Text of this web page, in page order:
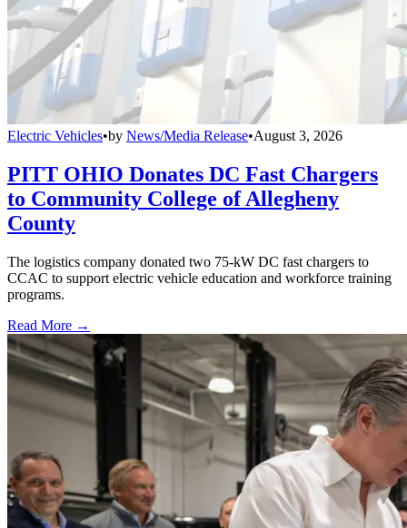
Electric Vehicles•by News/Media Release•August 3, 2026
PITT OHIO Donates DC Fast Chargers
to Community College of Allegheny
County
The logistics company donated two 75-kW DC fast chargers to
CCAC to support electric vehicle education and workforce training
programs.
Read More →